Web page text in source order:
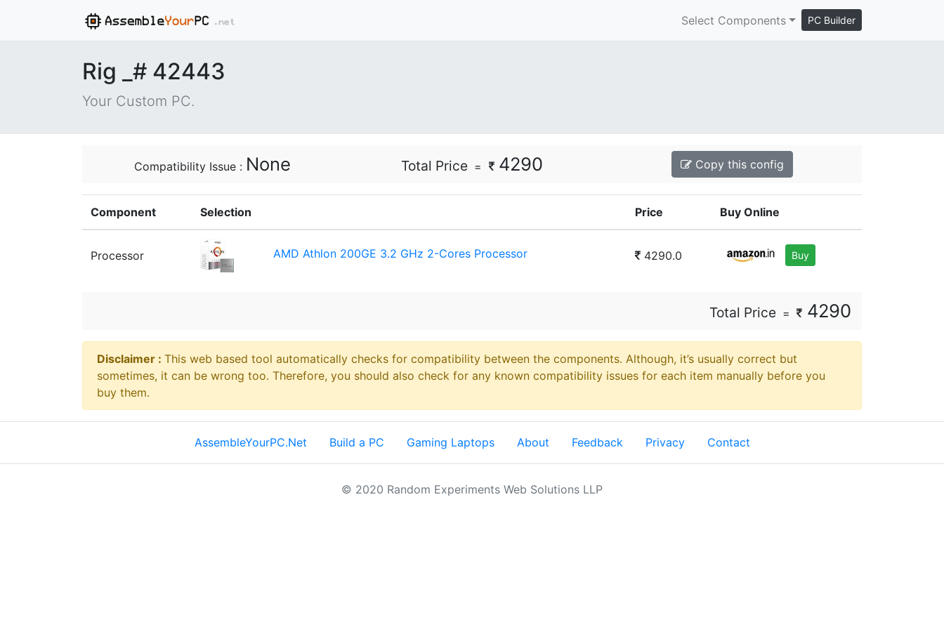
Select Components PC Builder
Rig _# 42443
Your Custom PC.
Compatibility Issue : None Total Price = 4290 Copy this config
Component Selection Price Buy Online
Processor AMD Athlon 200GE 3.2 GHz 2-Cores Processor 4290.0 Buy
Total Price = 4290
Disclaimer ⁠: This web based tool automatically checks for compatibility between the components. Although, it’s usually correct but
sometimes, it can be wrong too. Therefore, you should also check for any known compatibility issues for each item manually before you
buy them.
AssembleYourPC.Net Build a PC Gaming Laptops About Feedback Privacy Contact
© 2020 Random Experiments Web Solutions LLP